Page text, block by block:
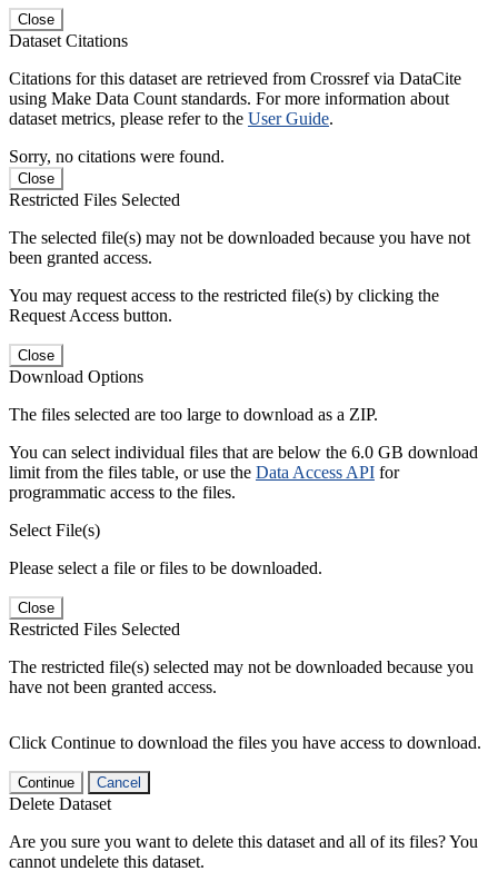
Close
Dataset Citations
Citations for this dataset are retrieved from Crossref via DataCite
using Make Data Count standards. For more information about
dataset metrics, please refer to the User Guide.
Sorry, no citations were found.
Close
Restricted Files Selected
The selected file(s) may not be downloaded because you have not
been granted access.
You may request access to the restricted file(s) by clicking the
Request Access button.
Close
Download Options
The files selected are too large to download as a ZIP.
You can select individual files that are below the 6.0 GB download
limit from the files table, or use the Data Access API for
programmatic access to the files.
Select File(s)
Please select a file or files to be downloaded.
Close
Restricted Files Selected
The restricted file(s) selected may not be downloaded because you
have not been granted access.
Click Continue to download the files you have access to download.
Continue Cancel
Delete Dataset
Are you sure you want to delete this dataset and all of its files? You
cannot undelete this dataset.